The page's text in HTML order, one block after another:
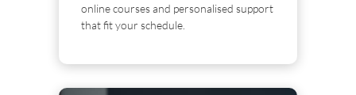
online courses and personalised support
that fit your schedule.